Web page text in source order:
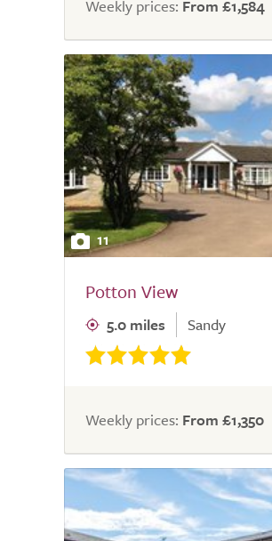
Weekly prices: From £1,584
11
Potton View
5.0 miles Sandy
Weekly prices: From £1,350